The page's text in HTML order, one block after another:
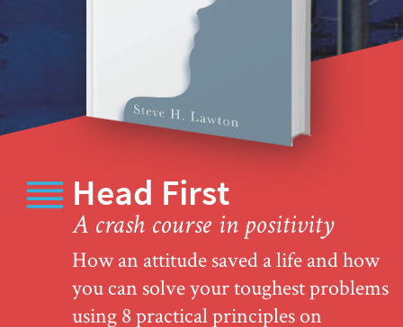
Head First
A crash course in positivity
How an attitude saved a life and how
you can solve your toughest problems
using 8 practical principles on